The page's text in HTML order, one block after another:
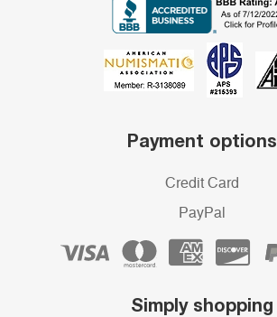
Payment options
Credit Card
PayPal
Simply shopping